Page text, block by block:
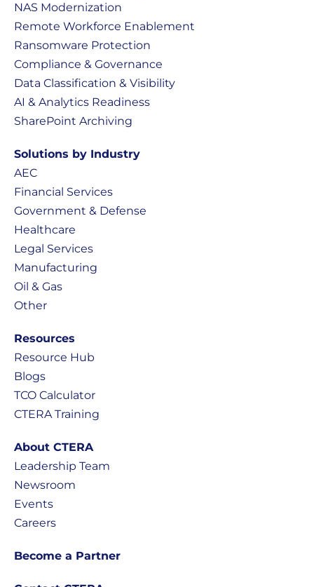
NAS Modernization
Remote Workforce Enablement
Ransomware Protection
Compliance & Governance
Data Classification & Visibility
AI & Analytics Readiness
SharePoint Archiving
Solutions by Industry
AEC
Financial Services
Government & Defense
Healthcare
Legal Services
Manufacturing
Oil & Gas
Other
Resources
Resource Hub
Blogs
TCO Calculator
CTERA Training
About CTERA
Leadership Team
Newsroom
Events
Careers
Become a Partner